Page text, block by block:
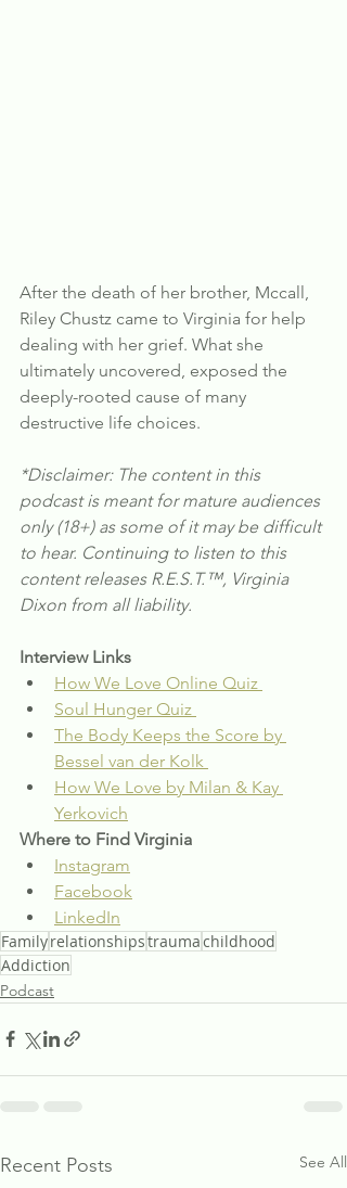
After the death of her brother, Mccall,
Riley Chustz came to Virginia for help
dealing with her grief. What she
ultimately uncovered, exposed the
deeply-rooted cause of many
destructive life choices.
*Disclaimer: The content in this
podcast is meant for mature audiences
only (18+) as some of it may be difficult
to hear. Continuing to listen to this
content releases R.E.S.T.™, Virginia
Dixon from all liability.
Interview Links
How We Love Online Quiz
Soul Hunger Quiz
The Body Keeps the Score by
Bessel van der Kolk
How We Love by Milan & Kay
Yerkovich
Where to Find Virginia
Instagram
Facebook
LinkedIn
Familyrelationshipstraumachildhood
Addiction
Podcast
Recent Posts See All